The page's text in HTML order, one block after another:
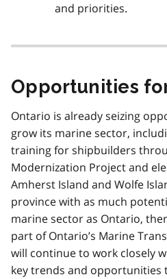
and priorities.
Opportunities
Ontario is already seizing
grow its marine sector,
training for shipbuilders
Modernization Project and
Amherst Island and Wolfe
province with as much
marine sector as Ontario,
part of Ontario’s Marine
will continue to work closely
key trends and opportunities